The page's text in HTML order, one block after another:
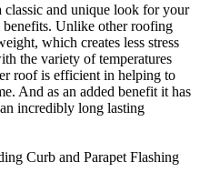
and unique look for your
Unlike other roofing
which creates less stress
the variety of temperatures
roof is efficient in helping to
And as an added benefit it has
incredibly long lasting
Curb and Parapet Flashing